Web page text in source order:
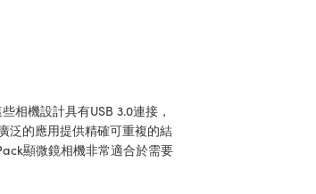
相機設計具有USB 3.0連接，
泛的應用提供精確可重複的結
顯微鏡相機非常適合於需要